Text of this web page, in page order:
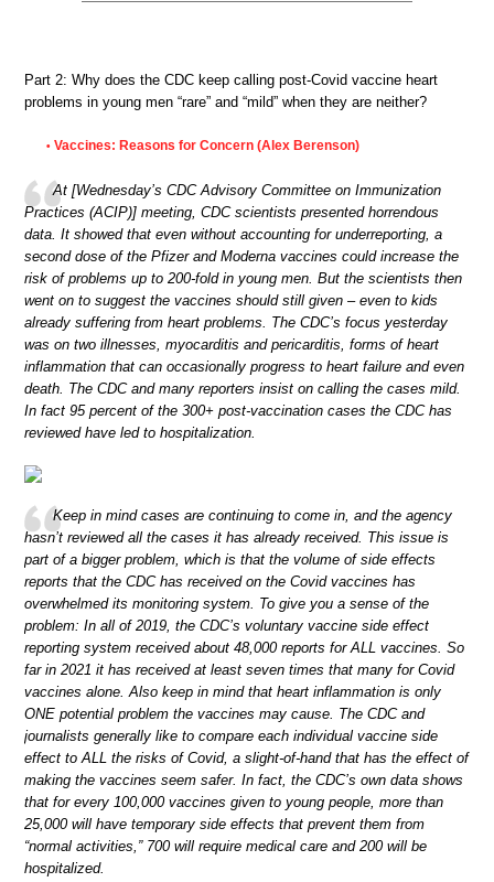
Part 2: Why does the CDC keep calling post-Covid vaccine heart
problems in young men “rare” and “mild” when they are neither?
• Vaccines: Reasons for Concern (Alex Berenson)
At [Wednesday’s CDC Advisory Committee on Immunization
Practices (ACIP)] meeting, CDC scientists presented horrendous
data. It showed that even without accounting for underreporting, a
second dose of the Pfizer and Moderna vaccines could increase the
risk of problems up to 200-fold in young men. But the scientists then
went on to suggest the vaccines should still given – even to kids
already suffering from heart problems. The CDC’s focus yesterday
was on two illnesses, myocarditis and pericarditis, forms of heart
inflammation that can occasionally progress to heart failure and even
death. The CDC and many reporters insist on calling the cases mild.
In fact 95 percent of the 300+ post-vaccination cases the CDC has
reviewed have led to hospitalization.
Keep in mind cases are continuing to come in, and the agency
hasn’t reviewed all the cases it has already received. This issue is
part of a bigger problem, which is that the volume of side effects
reports that the CDC has received on the Covid vaccines has
overwhelmed its monitoring system. To give you a sense of the
problem: In all of 2019, the CDC’s voluntary vaccine side effect
reporting system received about 48,000 reports for ALL vaccines. So
far in 2021 it has received at least seven times that many for Covid
vaccines alone. Also keep in mind that heart inflammation is only
ONE potential problem the vaccines may cause. The CDC and
journalists generally like to compare each individual vaccine side
effect to ALL the risks of Covid, a slight-of-hand that has the effect of
making the vaccines seem safer. In fact, the CDC’s own data shows
that for every 100,000 vaccines given to young people, more than
25,000 will have temporary side effects that prevent them from
“normal activities,” 700 will require medical care and 200 will be
hospitalized.